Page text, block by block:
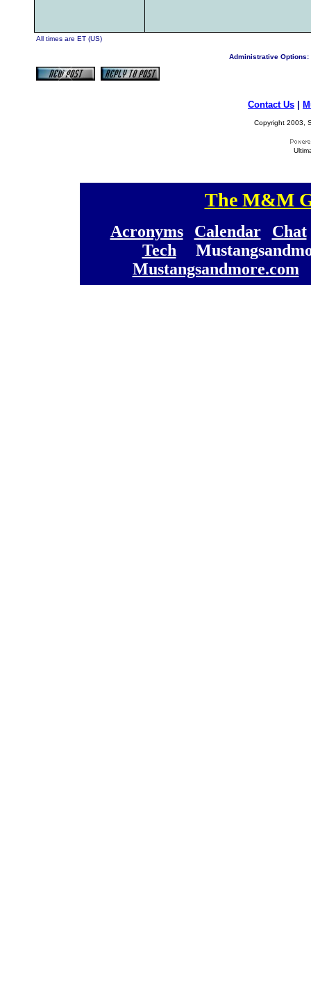
All times are ET (US)
Administrative Options:
Contact Us
Copyright 2003,
The M&M
Acronyms][ Calendar][ Chat
Tech
Mustangsandmore.com